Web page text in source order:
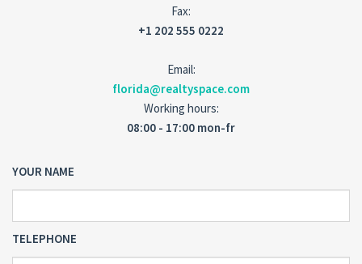
Fax:
+1 202 555 0222
Email:
florida@realtyspace.com
Working hours:
08:00 - 17:00 mon-fr
YOUR NAME
TELEPHONE